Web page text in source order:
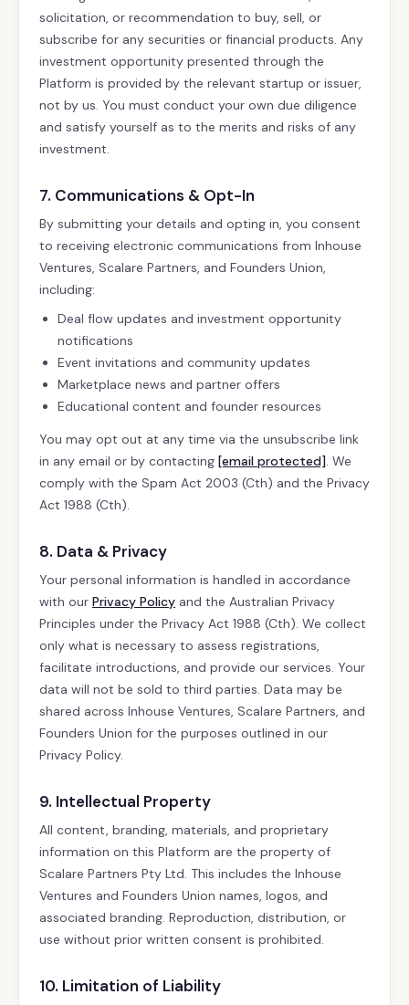
solicitation, or recommendation to buy, sell, or
subscribe for any securities or financial products. Any
investment opportunity presented through the
Platform is provided by the relevant startup or issuer,
not by us. You must conduct your own due diligence
and satisfy yourself as to the merits and risks of any
investment.
7. Communications & Opt-In
By submitting your details and opting in, you consent
to receiving electronic communications from Inhouse
Ventures, Scalare Partners, and Founders Union,
including:
Deal flow updates and investment opportunity
notifications
Event invitations and community updates
Marketplace news and partner offers
Educational content and founder resources
You may opt out at any time via the unsubscribe link
in any email or by contacting [email protected]. We
comply with the Spam Act 2003 (Cth) and the Privacy
Act 1988 (Cth).
8. Data & Privacy
Your personal information is handled in accordance
with our Privacy Policy and the Australian Privacy
Principles under the Privacy Act 1988 (Cth). We collect
only what is necessary to assess registrations,
facilitate introductions, and provide our services. Your
data will not be sold to third parties. Data may be
shared across Inhouse Ventures, Scalare Partners, and
Founders Union for the purposes outlined in our
Privacy Policy.
9. Intellectual Property
All content, branding, materials, and proprietary
information on this Platform are the property of
Scalare Partners Pty Ltd. This includes the Inhouse
Ventures and Founders Union names, logos, and
associated branding. Reproduction, distribution, or
use without prior written consent is prohibited.
10. Limitation of Liability